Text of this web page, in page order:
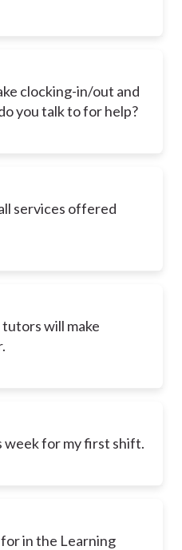
clocking-in/out and
you talk to for help?
services offered
will make
for my first shift.
in the Learning